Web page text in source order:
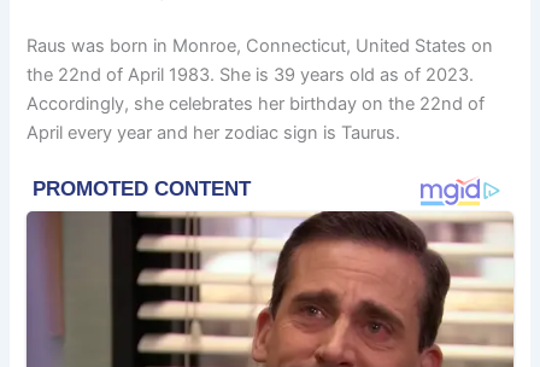
Raus was born in Monroe, Connecticut, United States on
the 22nd of April 1983. She is 39 years old as of 2023.
Accordingly, she celebrates her birthday on the 22nd of
April every year and her zodiac sign is Taurus.